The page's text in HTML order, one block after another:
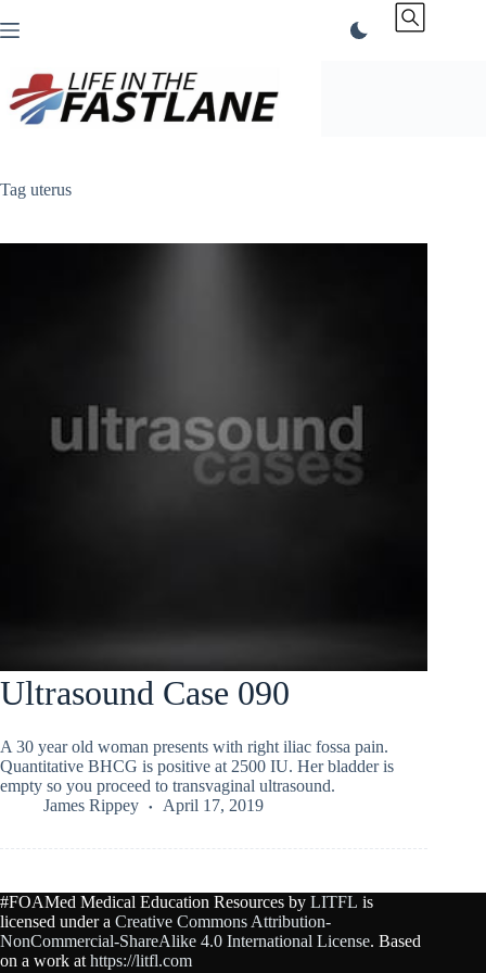
to
Tag uterus
Ultrasound Case 090
A 30 year old woman presents with right iliac fossa pain.
Quantitative BHCG is positive at 2500 IU. Her bladder is
empty so you proceed to transvaginal ultrasound.
James Rippey
April 17, 2019
#FOAMed Medical Education Resources by LITFL is
licensed under a Creative Commons Attribution-
NonCommercial-ShareAlike 4.0 International License. Based
on a work at https://litfl.com